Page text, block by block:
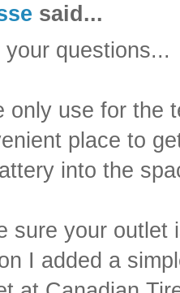
said...
your questions...
only use for the
place to
into the
sure your outlet
I added a